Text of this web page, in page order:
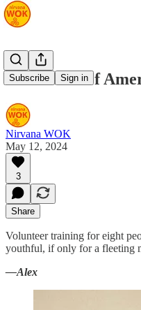
Subscribe Sign in
Volunteers of
Nirvana WOK
May 12, 2024
3
Share
Volunteer training for eight
youthful, if only for a fleeting
—Alex